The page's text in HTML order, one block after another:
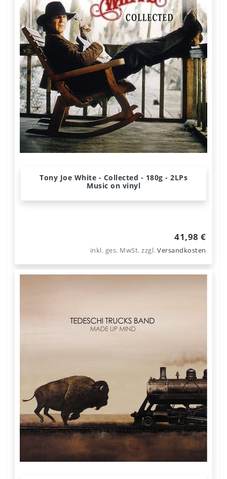
Tony Joe White - Collected - 180g - 2LPs
Music on vinyl
41,98 €
inkl. ges. MwSt. zzgl.Versandkosten